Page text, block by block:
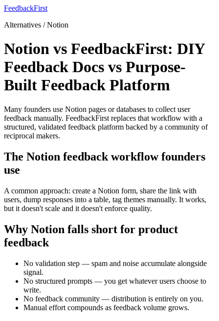
FeedbackFirst
Alternatives / Notion
Notion vs FeedbackFirst: DIY
Feedback Docs vs Purpose-
Built Feedback Platform
Many founders use Notion pages or databases to collect user
feedback manually. FeedbackFirst replaces that workflow with a
structured, validated feedback platform backed by a community of
reciprocal makers.
The Notion feedback workflow founders
use
A common approach: create a Notion form, share the link with
users, dump responses into a table, tag themes manually. It works,
but it doesn't scale and it doesn't enforce quality.
Why Notion falls short for product
feedback
No validation step — spam and noise accumulate alongside
signal.
No structured prompts — you get whatever users choose to
write.
No feedback community — distribution is entirely on you.
Manual effort compounds as feedback volume grows.